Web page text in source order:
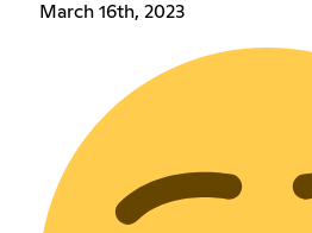
March 16th, 2023